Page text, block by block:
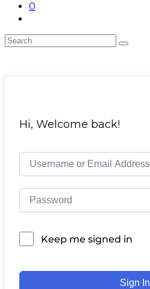
0
search
Hi, Welcome back!
Keep me signed in
Sign In